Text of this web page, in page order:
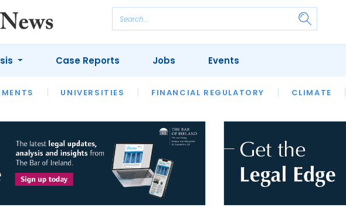
UNIVERSITIES FINANCIAL REGULATORY CLIMATE
INTERVIEWS REVIEWS OUR LEGAL HERITAGE LAWYER
Case Reports Jobs Events